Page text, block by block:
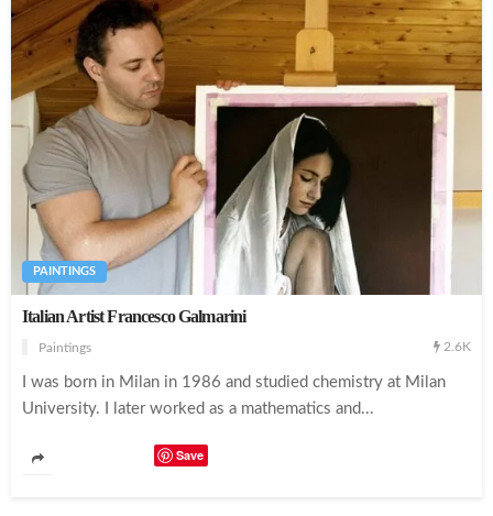
PAINTINGS
Italian Artist Francesco Galmarini
Paintings 2.6K
I was born in Milan in 1986 and studied chemistry at Milan
University. I later worked as a mathematics and...
Save